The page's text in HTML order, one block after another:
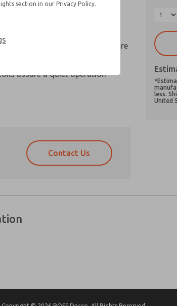
to a minimum
so beak-away springs are
assure a quiet operation
Contact Us
less.
United
By submitting the contact form, I agree
Contact?
My data is used only strictly
By submitting the contact form, I agree
and stored electronically. My data is used
×
section in our Privacy Policy.